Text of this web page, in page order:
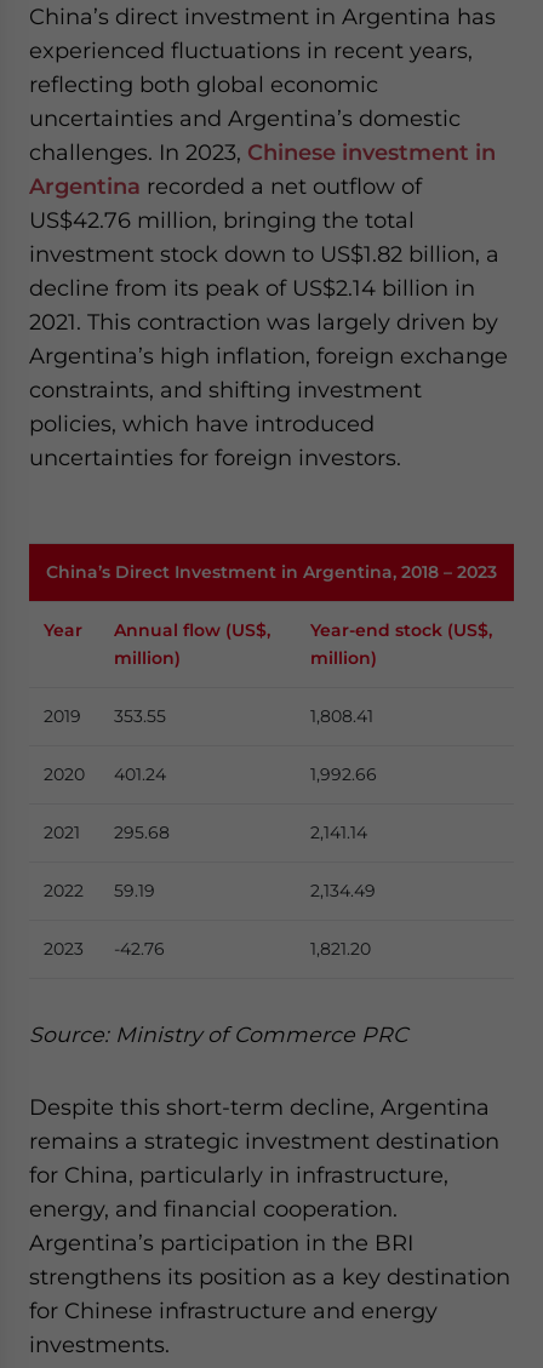
China’s direct investment in Argentina has
experienced fluctuations in recent years,
reflecting both global economic
uncertainties and Argentina’s domestic
challenges. In 2023, Chinese investment in
Argentina recorded a net outflow of
US$42.76 million, bringing the total
investment stock down to US$1.82 billion, a
decline from its peak of US$2.14 billion in
2021. This contraction was largely driven by
Argentina’s high inflation, foreign exchange
constraints, and shifting investment
policies, which have introduced
uncertainties for foreign investors.
China’s Direct Investment in Argentina, 2018 – 2023
Year
Annual flow (US$,
million)
Year-end stock (US$,
million)
2019 353.55 1,808.41
2020 401.24 1,992.66
2021 295.68 2,141.14
2022 59.19 2,134.49
2023 -42.76 1,821.20
Source: Ministry of Commerce PRC
Despite this short-term decline, Argentina
remains a strategic investment destination
for China, particularly in infrastructure,
energy, and financial cooperation.
Argentina’s participation in the BRI
strengthens its position as a key destination
for Chinese infrastructure and energy
investments.